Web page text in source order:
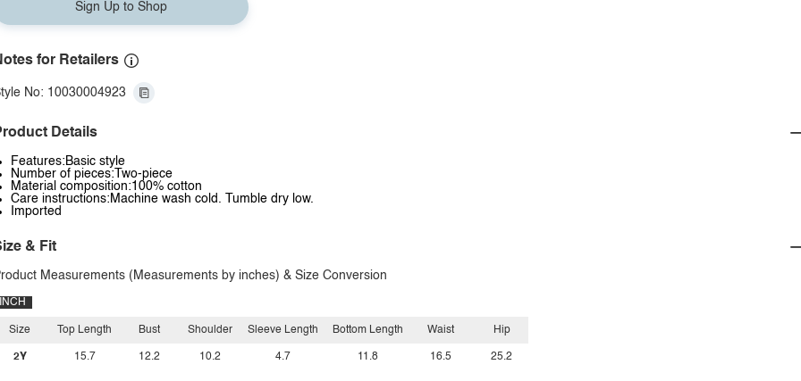
Sign Up to Shop
for Retailers
No: 10030004923
Details
Features:Basic style
Number of pieces:Two-piece
Material composition:100% cotton
Care instructions:Machine wash cold. Tumble dry low.
Imported
& Fit
Measurements (Measurements by inches) & Size Conversion
INCH
Size
2Y
Top Length
15.7
Bust
12.2
Shoulder
10.2
Sleeve Length
4.7
Bottom Length
11.8
Waist
16.5
Hip
25.2